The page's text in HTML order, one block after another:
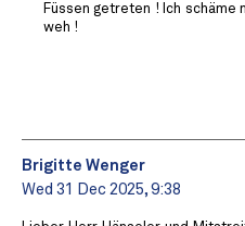
Füssen getreten ! Ich schäme
weh !
Brigitte Wenger
Wed 31 Dec 2025, 9:38